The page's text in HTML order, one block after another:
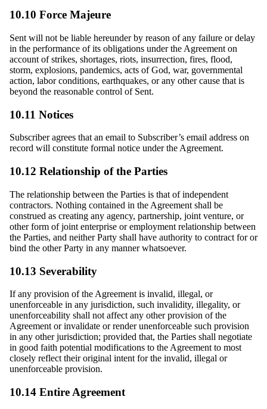
10.10 Force Majeure
Sent will not be liable hereunder by reason of any failure or delay
in the performance of its obligations under the Agreement on
account of strikes, shortages, riots, insurrection, fires, flood,
storm, explosions, pandemics, acts of God, war, governmental
action, labor conditions, earthquakes, or any other cause that is
beyond the reasonable control of Sent.
10.11 Notices
Subscriber agrees that an email to Subscriber’s email address on
record will constitute formal notice under the Agreement.
10.12 Relationship of the Parties
The relationship between the Parties is that of independent
contractors. Nothing contained in the Agreement shall be
construed as creating any agency, partnership, joint venture, or
other form of joint enterprise or employment relationship between
the Parties, and neither Party shall have authority to contract for or
bind the other Party in any manner whatsoever.
10.13 Severability
If any provision of the Agreement is invalid, illegal, or
unenforceable in any jurisdiction, such invalidity, illegality, or
unenforceability shall not affect any other provision of the
Agreement or invalidate or render unenforceable such provision
in any other jurisdiction; provided that, the Parties shall negotiate
in good faith potential modifications to the Agreement to most
closely reflect their original intent for the invalid, illegal or
unenforceable provision.
10.14 Entire Agreement